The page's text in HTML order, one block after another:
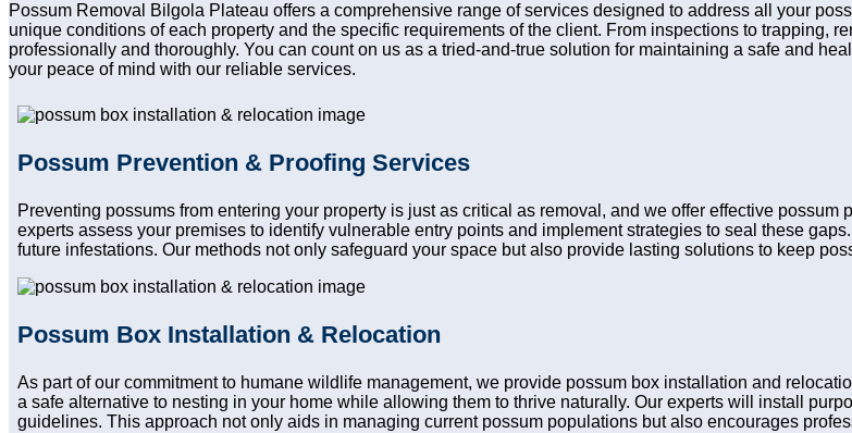
Possum Removal Bilgola Plateau offers a comprehensive range of services designed to address all your
unique conditions of each property and the specific requirements of the client. From inspections to trapping,
professionally and thoroughly. You can count on us as a tried-and-true solution for maintaining a safe and
your peace of mind with our reliable services.
Possum Prevention & Proofing Services
Preventing possums from entering your property is just as critical as removal, and we offer effective
experts assess your premises to identify vulnerable entry points and implement strategies to seal these
future infestations. Our methods not only safeguard your space but also provide lasting solutions to keep
Possum Box Installation & Relocation
As part of our commitment to humane wildlife management, we provide possum box installation and
a safe alternative to nesting in your home while allowing them to thrive naturally. Our experts will install
guidelines. This approach not only aids in managing current possum populations but also encourages